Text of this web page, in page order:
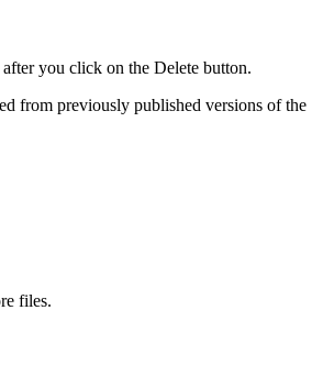
you click on the Delete button.
from previously published versions of the
files.